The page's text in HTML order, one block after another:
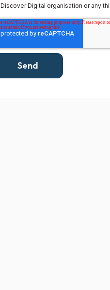
Discover Digital organisation or any